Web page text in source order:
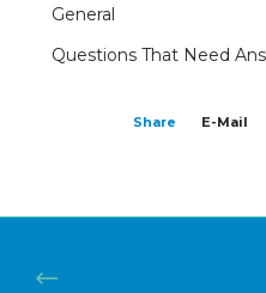
General
Questions That Need
Share E-Mail